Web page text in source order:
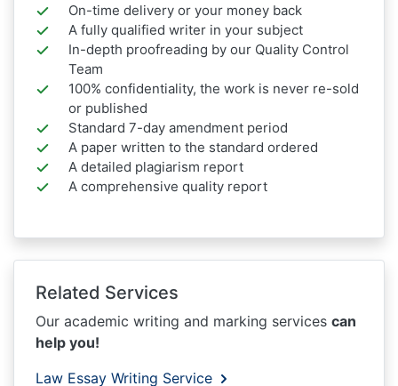
On-time delivery or your money back
A fully qualified writer in your subject
In-depth proofreading by our Quality Control
Team
100% confidentiality, the work is never re-sold
or published
Standard 7-day amendment period
A paper written to the standard ordered
A detailed plagiarism report
A comprehensive quality report
Related Services
Our academic writing and marking services can
help you!
Law Essay Writing Service